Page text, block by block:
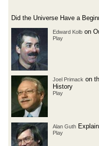
Did the Universe Have a
Edward Kolb on
Play
Joel Primack on
History
Play
Alan Guth
Play